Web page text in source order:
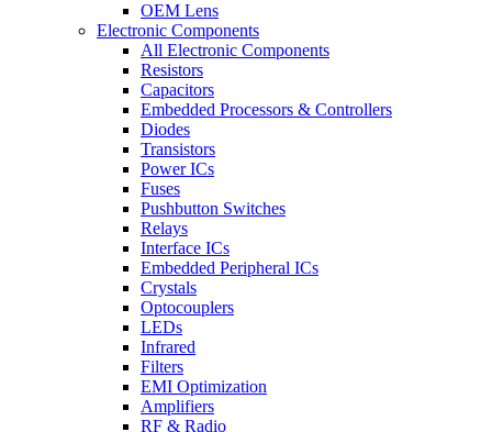
OEM Lens
Electronic Components
All Electronic Components
Resistors
Capacitors
Embedded Processors & Controllers
Diodes
Transistors
Power ICs
Fuses
Pushbutton Switches
Relays
Interface ICs
Embedded Peripheral ICs
Crystals
Optocouplers
LEDs
Infrared
Filters
EMI Optimization
Amplifiers
RF & Radio